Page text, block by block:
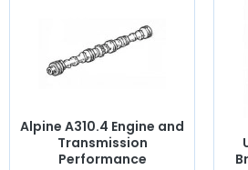
pan, exhaust manifold,
sports
manual choke, circuit breaker....
Pièces,you will find everything
Alpine A310.4 Engine and
Transmission
Performance